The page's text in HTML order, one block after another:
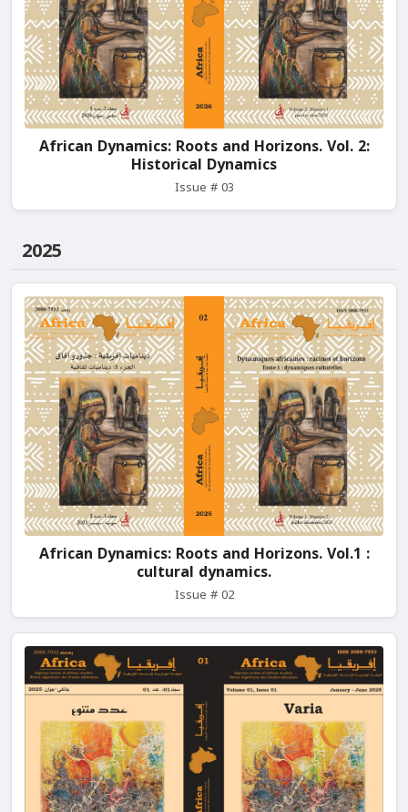
African Dynamics: Roots and Horizons. Vol. 2:
Historical Dynamics
Issue # 03
2025
African Dynamics: Roots and Horizons. Vol.1 :
cultural dynamics.
Issue # 02